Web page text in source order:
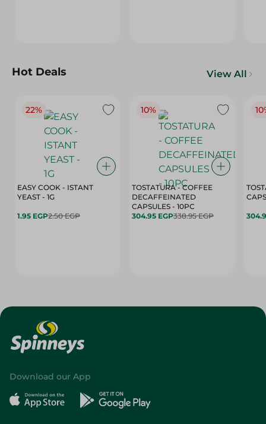
Hot Deals View All
22%
EASY COOK - ISTANT
YEAST - 1G
1.95 EGP2.50 EGP
10%
TOSTATURA - COFFEE
DECAFFEINATED
CAPSULES - 10PC
304.95 EGP338.95 EGP
Download our App